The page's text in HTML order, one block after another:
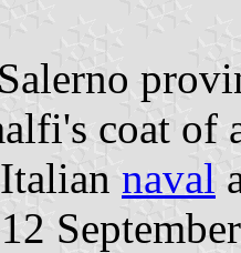
coat of
naval